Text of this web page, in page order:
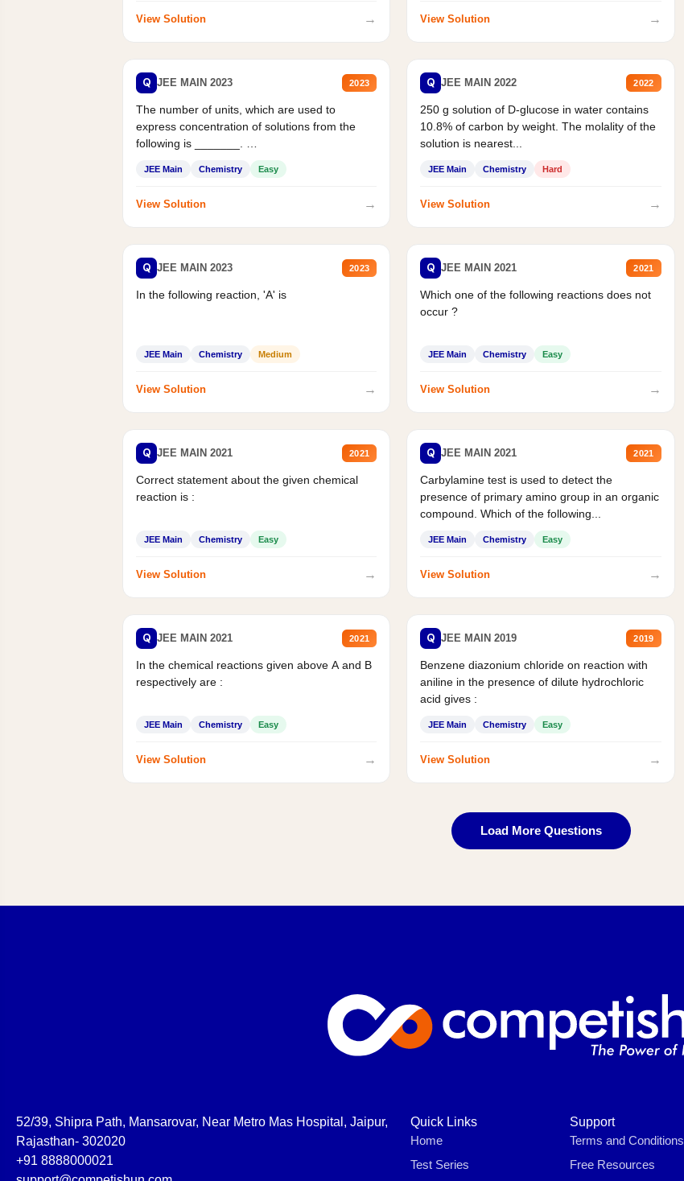
View Solution → View Solution →
Q JEE MAIN 2023 2023
The number of units, which are used to
express concentration of solutions from the
following is _______.
JEE Main Chemistry Easy
View Solution →
Q JEE MAIN 2022 2022
250 g solution of D-glucose in water contains
10.8% of carbon by weight. The molality of the
solution is nearest...
JEE Main Chemistry Hard
View Solution →
Q JEE MAIN 2023 2023
In the following reaction, 'A' is
JEE Main Chemistry Medium
View Solution →
Q JEE MAIN 2021 2021
Which one of the following reactions does not
occur ?
JEE Main Chemistry Easy
View Solution →
Q JEE MAIN 2021 2021
Correct statement about the given chemical
reaction is :
JEE Main Chemistry Easy
View Solution →
Q JEE MAIN 2021 2021
Carbylamine test is used to detect the
presence of primary amino group in an organic
compound. Which of the following...
JEE Main Chemistry Easy
View Solution →
Q JEE MAIN 2021 2021
In the chemical reactions given above A and B
respectively are :
JEE Main Chemistry Easy
View Solution →
Q JEE MAIN 2019 2019
Benzene diazonium chloride on reaction with
aniline in the presence of dilute hydrochloric
acid gives :
JEE Main Chemistry Easy
View Solution →
Load More Questions
52/39, Shipra Path, Mansarovar, Near Metro Mas Hospital, Jaipur,
Rajasthan- 302020
+91 8888000021
Quick Links
Home
Test Series
Support
Terms and Conditions
Free Resources